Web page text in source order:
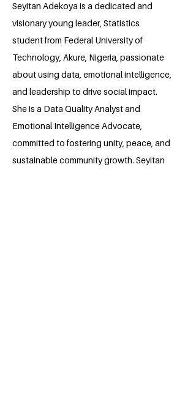
Seyitan Adekoya is a dedicated and
visionary young leader, Statistics
student from Federal University of
Technology, Akure, Nigeria, passionate
about using data, emotional intelligence,
and leadership to drive social impact.
She is a Data Quality Analyst and
Emotional Intelligence Advocate,
committed to fostering unity, peace, and
sustainable community growth. Seyitan